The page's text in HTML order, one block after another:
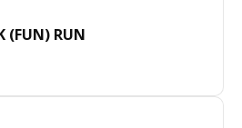
(FUN) RUN